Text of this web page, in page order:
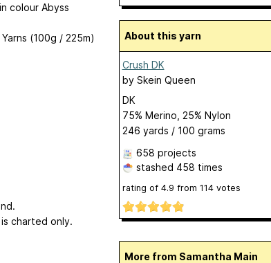
colour Abyss
(100g / 225m)
charted only.
About this yarn
Crush DK
by Skein Queen
DK
75% Merino, 25% Nylon
246 yards / 100 grams
658 projects
stashed 458 times
rating of 4.9 from 114votes
More from Samantha Main